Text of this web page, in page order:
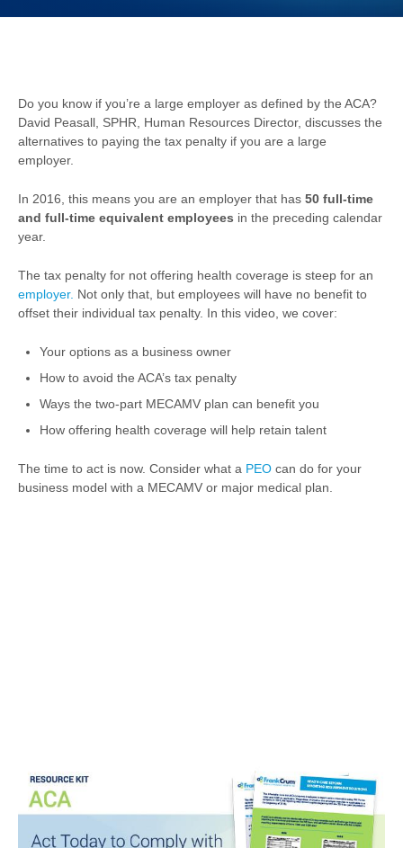
Do you know if you’re a large employer as defined by the ACA?
David Peasall, SPHR, Human Resources Director, discusses the
alternatives to paying the tax penalty if you are a large
employer.
In 2016, this means you are an employer that has 50 full-time
and full-time equivalent employees in the preceding calendar
year.
The tax penalty for not offering health coverage is steep for an
employer. Not only that, but employees will have no benefit to
offset their individual tax penalty. In this video, we cover:
Your options as a business owner
How to avoid the ACA’s tax penalty
Ways the two-part MECAMV plan can benefit you
How offering health coverage will help retain talent
The time to act is now. Consider what a PEO can do for your
business model with a MECAMV or major medical plan.